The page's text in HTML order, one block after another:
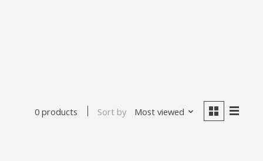
0 products Sort by Most viewed